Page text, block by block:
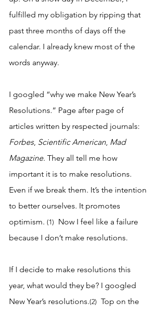
fulfilled my obligation by ripping that
past three months of days off the
calendar. I already knew most of the
words anyway.
I googled “why we make New Year’s
Resolutions.” Page after page of
articles written by respected journals:
Forbes, Scientific American Mad
Magazine. They all tell me how
important it is to make resolutions.
Even if we break them. It’s the intention
to better ourselves. It promotes
optimism. (1) Now I feel like a failure
because I don’t make resolutions.
If I decide to make resolutions this
year, what would they be? I googled
New Year’s resolutions.(2) Top on the